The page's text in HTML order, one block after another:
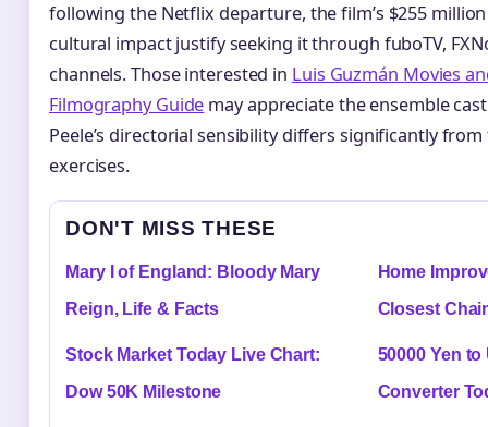
following the Netflix departure, the film’s $255
cultural impact justify seeking it through fuboTV,
channels. Those interested in Luis Guzmán Movies
Filmography Guide may appreciate the ensemble
Peele’s directorial sensibility differs significantly
exercises.
DON'T MISS THESE
Mary I of England: Bloody Mary
Reign, Life & Facts
Home
Closest
Stock Market Today Live Chart:
Dow 50K Milestone
50000 Yen
Converter